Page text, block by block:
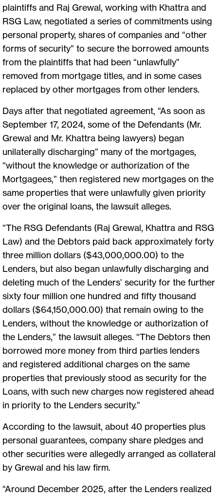
plaintiffs and Raj Grewal, working with Khattra and
RSG Law, negotiated a series of commitments using
personal property, shares of companies and “other
forms of security” to secure the borrowed amounts
from the plaintiffs that had been “unlawfully”
removed from mortgage titles, and in some cases
replaced by other mortgages from other lenders.
Days after that negotiated agreement, “As soon as
September 17, 2024, some of the Defendants (Mr.
Grewal and Mr. Khattra being lawyers) began
unilaterally discharging” many of the mortgages,
“without the knowledge or authorization of the
Mortgagees,” then registered new mortgages on the
same properties that were unlawfully given priority
over the original loans, the lawsuit alleges.
“The RSG Defendants (Raj Grewal, Khattra and RSG
Law) and the Debtors paid back approximately forty
three million dollars ($43,000,000.00) to the
Lenders, but also began unlawfully discharging and
deleting much of the Lenders’ security for the further
sixty four million one hundred and fifty thousand
dollars ($64,150,000.00) that remain owing to the
Lenders, without the knowledge or authorization of
the Lenders,” the lawsuit alleges. “The Debtors then
borrowed more money from third parties lenders
and registered additional charges on the same
properties that previously stood as security for the
Loans, with such new charges now registered ahead
in priority to the Lenders security.”
According to the lawsuit, about 40 properties plus
personal guarantees, company share pledges and
other securities were allegedly arranged as collateral
by Grewal and his law firm.
“Around December 2025, after the Lenders realized